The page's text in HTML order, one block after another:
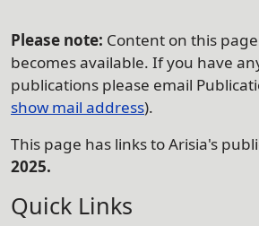
Please note: Content on this
becomes available. If you have
publications please email
show mail address).
This page has links to Arisia's
2025.
Quick Links